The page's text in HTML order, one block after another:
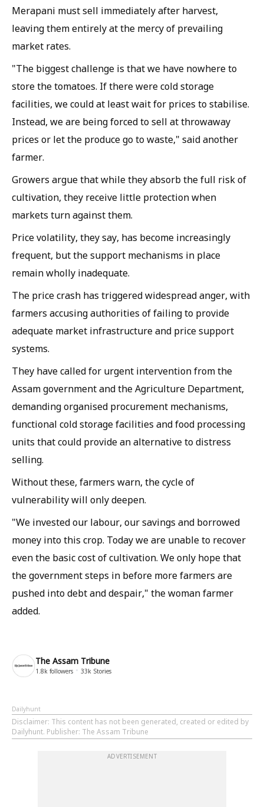
Merapani must sell immediately after harvest,
leaving them entirely at the mercy of prevailing
market rates.
"The biggest challenge is that we have nowhere to
store the tomatoes. If there were cold storage
facilities, we could at least wait for prices to stabilise.
Instead, we are being forced to sell at throwaway
prices or let the produce go to waste," said another
farmer.
Growers argue that while they absorb the full risk of
cultivation, they receive little protection when
markets turn against them.
Price volatility, they say, has become increasingly
frequent, but the support mechanisms in place
remain wholly inadequate.
The price crash has triggered widespread anger, with
farmers accusing authorities of failing to provide
adequate market infrastructure and price support
systems.
They have called for urgent intervention from the
Assam government and the Agriculture Department,
demanding organised procurement mechanisms,
functional cold storage facilities and food processing
units that could provide an alternative to distress
selling.
Without these, farmers warn, the cycle of
vulnerability will only deepen.
"We invested our labour, our savings and borrowed
money into this crop. Today we are unable to recover
even the basic cost of cultivation. We only hope that
the government steps in before more farmers are
pushed into debt and despair," the woman farmer
added.
The Assam Tribune
1.8k followers 33k Stories
Dailyhunt
Disclaimer: This content has not been generated, created or edited by
Dailyhunt. Publisher: The Assam Tribune
ADVERTISEMENT